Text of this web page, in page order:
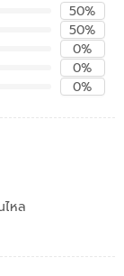
50%
50%
0%
0%
0%
หล